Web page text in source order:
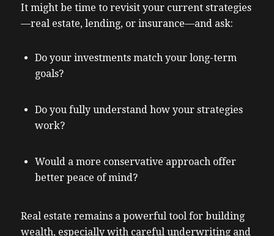
It might be time to revisit your current strategies
—real estate, lending, or insurance—and ask:
Do your investments match your long-term
goals?
Do you fully understand how your strategies
work?
Would a more conservative approach offer
better peace of mind?
Real estate remains a powerful tool for building
wealth, especially with careful underwriting and